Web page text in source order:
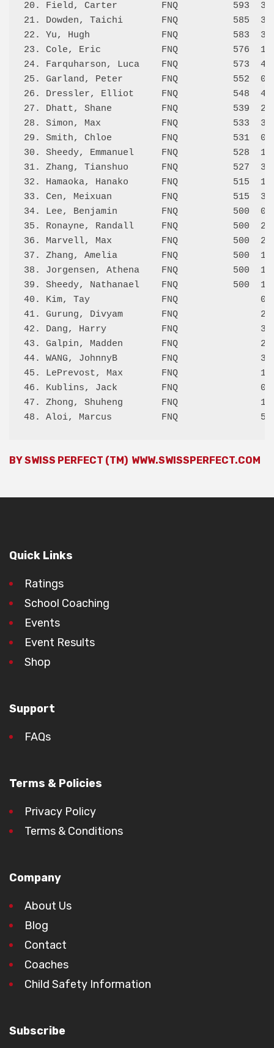
20. Field, Carter        FNQ          593
21. Dowden, Taichi       FNQ          585
22. Yu, Hugh             FNQ          583
23. Cole, Eric           FNQ          576
24. Farquharson, Luca    FNQ          573
25. Garland, Peter       FNQ          552
26. Dressler, Elliot     FNQ          548
27. Dhatt, Shane         FNQ          539
28. Simon, Max           FNQ          533
29. Smith, Chloe         FNQ          531
30. Sheedy, Emmanuel     FNQ          528
31. Zhang, Tianshuo      FNQ          527
32. Hamaoka, Hanako      FNQ          515
33. Cen, Meixuan         FNQ          515
34. Lee, Benjamin        FNQ          500
35. Ronayne, Randall     FNQ          500
36. Marvell, Max         FNQ          500
37. Zhang, Amelia        FNQ          500
38. Jorgensen, Athena    FNQ          500
39. Sheedy, Nathanael    FNQ          500
40. Kim, Tay             FNQ
41. Gurung, Divyam       FNQ
42. Dang, Harry          FNQ
43. Galpin, Madden       FNQ
44. WANG, JohnnyB        FNQ
45. LePrevost, Max       FNQ
46. Kublins, Jack        FNQ
47. Zhong, Shuheng       FNQ
BY SWISS PERFECT (TM) WWW.SWISSPERFECT.COM
Quick Links
Ratings
School Coaching
Events
Event Results
Shop
Support
FAQs
Terms & Policies
Privacy Policy
Terms & Conditions
Company
About Us
Blog
Contact
Coaches
Child Safety Information
Subscribe